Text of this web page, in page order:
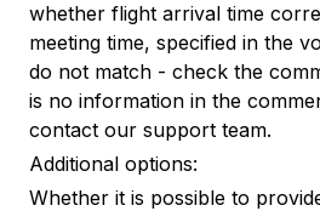
whether flight arrival time
meeting time, specified in the
do not match - check the
is no information in the
contact our support team.
Additional options:
Whether it is possible to